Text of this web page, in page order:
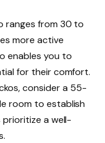
ranges from 30 to
more active
enables you to
for their comfort.
consider a 55-
room to establish
a well-